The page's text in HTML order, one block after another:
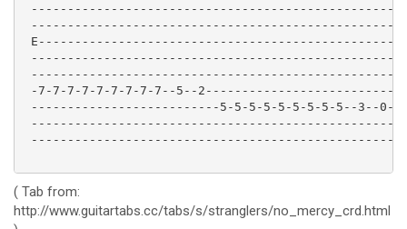
-7-7-7-7-7-7-7-7-7--5--
--------------------------5-5-5-5-5-5-5-5-5--3--
( Tab from:
http://www.guitartabs.cc/tabs/s/stranglers/no_mercy_crd.html